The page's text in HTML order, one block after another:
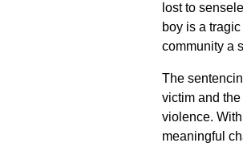
lost to
boy is a
community a
The
victim and
violence.
meaningful